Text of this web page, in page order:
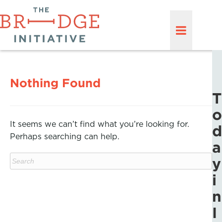
Nothing Found
It seems we can’t find what you’re looking for.
Perhaps searching can help.
T
o
d
a
y
i
n
I